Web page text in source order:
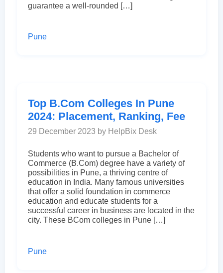
guarantee a well-rounded […]
Pune
Top B.Com Colleges In Pune
2024: Placement, Ranking, Fee
29 December 2023 by HelpBix Desk
Students who want to pursue a Bachelor of
Commerce (B.Com) degree have a variety of
possibilities in Pune, a thriving centre of
education in India. Many famous universities
that offer a solid foundation in commerce
education and educate students for a
successful career in business are located in the
city. These BCom colleges in Pune […]
Pune